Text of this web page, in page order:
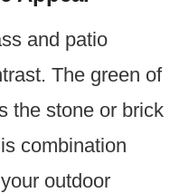
and patio
The green of
the stone or brick
combination
outdoor